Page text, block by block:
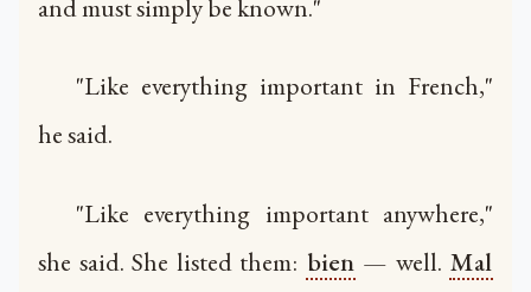
and must simply be known."
"Like everything important in French,"
he said.
"Like everything important anywhere,"
she said. She listed them: bien — well. Mal